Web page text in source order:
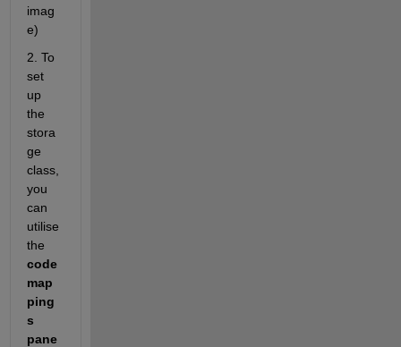
imag
e)
2. To
set
up
the
stora
ge
class,
you
can
utilise
the
code
map
ping
s
pane